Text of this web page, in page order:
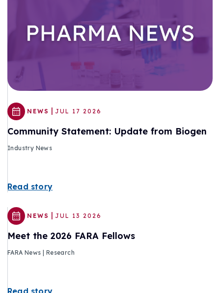
NEWS | JUL 17 2026
Community Statement: Update from Biogen
Industry News
Read story
NEWS | JUL 13 2026
Meet the 2026 FARA Fellows
FARA News | Research